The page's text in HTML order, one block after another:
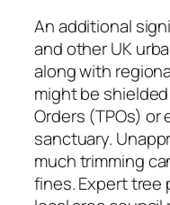
An additional
and other UK
along with
might be
Orders (TPOs)
sanctuary.
much trimming
fines. Expert tree